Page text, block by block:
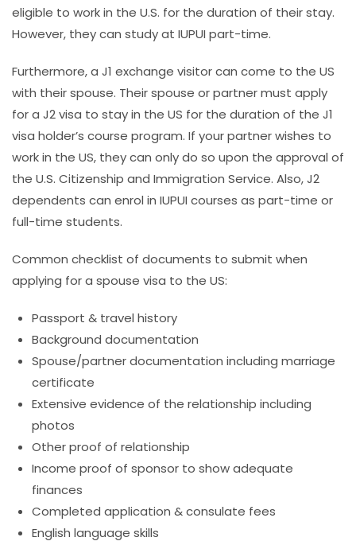
eligible to work in the U.S. for the duration of their stay.
However, they can study at IUPUI part-time.
Furthermore, a J1 exchange visitor can come to the US
with their spouse. Their spouse or partner must apply
for a J2 visa to stay in the US for the duration of the J1
visa holder’s course program. If your partner wishes to
work in the US, they can only do so upon the approval of
the U.S. Citizenship and Immigration Service. Also, J2
dependents can enrol in IUPUI courses as part-time or
full-time students.
Common checklist of documents to submit when
applying for a spouse visa to the US:
Passport & travel history
Background documentation
Spouse/partner documentation including marriage
certificate
Extensive evidence of the relationship including
photos
Other proof of relationship
Income proof of sponsor to show adequate
finances
Completed application & consulate fees
English language skills